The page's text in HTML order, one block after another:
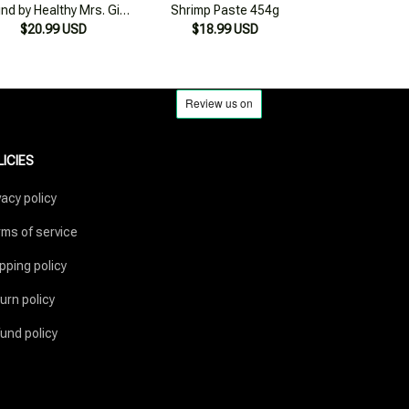
policy
of service
policy
policy
policy